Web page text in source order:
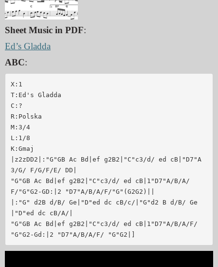
Sheet Music in PDF:
Ed’s Gladda
ABC:
X:1
T:Ed's Gladda
C:?
R:Polska
M:3/4
L:1/8
K:Gmaj
|z2zDD2|:"G"GB Ac Bd|ef g2B2|"C"c3/d/ ed cB|"D7"A
3/G/ F/G/F/E/ DD|
"G"GB Ac Bd|ef g2B2|"C"c3/d/ ed cB|1"D7"A/B/A/
F/"G"G2-GD:|2 "D7"A/B/A/F/"G"(G2G2)||
|:"G" d2B d/B/ Ge|"D"ed dc cB/c/|"G"d2 B d/B/ Ge
|"D"ed dc cB/A/|
"G"GB Ac Bd|ef g2B2|"C"c3/d/ ed cB|1"D7"A/B/A/F/